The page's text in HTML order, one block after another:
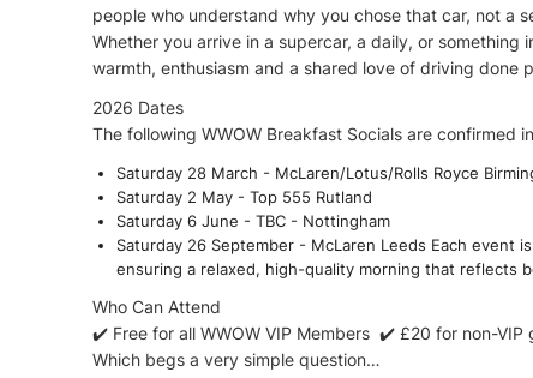
people who understand why you chose that car, not a
Whether you arrive in a supercar, a daily, or
warmth, enthusiasm and a shared love of driving done
2026 Dates
The following WWOW Breakfast Socials are confirmed
Saturday 28 March - McLaren/Lotus/Rolls Royce
Saturday 2 May - Top 555 Rutland
Saturday 6 June - TBC - Nottingham
Saturday 26 September - McLaren Leeds Each event
ensuring a relaxed, high-quality morning that reflects
Who Can Attend
✔️ Free for all WWOW VIP Members ✔️ £20 for non-VIP
Which begs a very simple question…